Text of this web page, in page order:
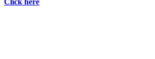
Click here